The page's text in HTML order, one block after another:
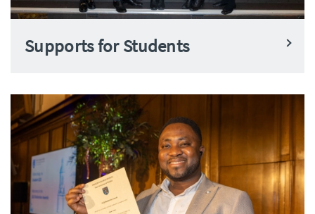
Supports for Students